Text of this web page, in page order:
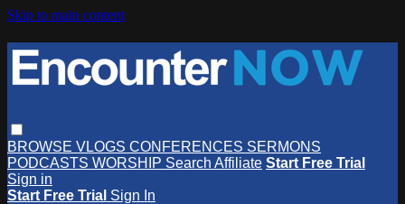
Skip to main content
BROWSE VLOGS CONFERENCES SERMONS
PODCASTS WORSHIP Search Affiliate Start Free Trial
Sign in
Start Free Trial Sign In